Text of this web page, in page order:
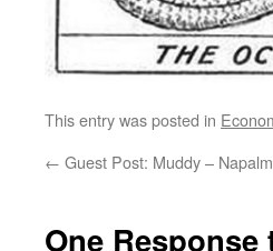
This entry was posted in
← Guest Post: Muddy –
One Response